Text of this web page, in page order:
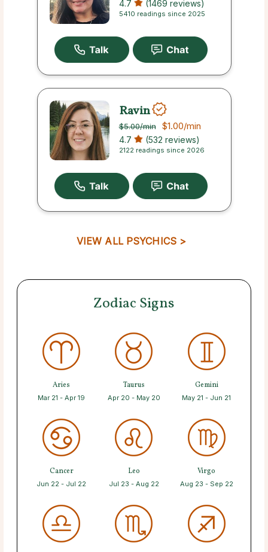
4.7 (1469 reviews)
5410 readings since 2025
Ravin
$5.00/min $1.00/min
4.7 (532 reviews)
2122 readings since 2026
VIEW ALL PSYCHICS >
Zodiac Signs
Aries
Mar 21 - Apr 19
Taurus
Apr 20 - May 20
Gemini
May 21 - Jun 21
Cancer
Jun 22 - Jul 22
Leo
Jul 23 - Aug 22
Virgo
Aug 23 - Sep 22